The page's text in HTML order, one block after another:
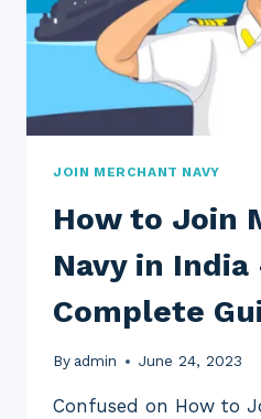
JOIN MERCHANT NAVY
How to Join
Navy in India
Complete
By admin June 24, 2023
Confused on How to